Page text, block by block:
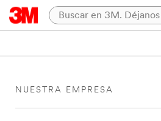
NUESTRA EMPRESA